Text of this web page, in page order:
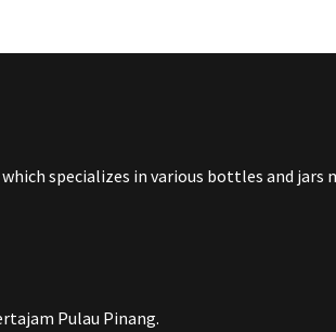
specializes in various bottles and
Pulau Pinang.